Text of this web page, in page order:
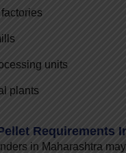
units
plants
Requirements
in Maharashtra